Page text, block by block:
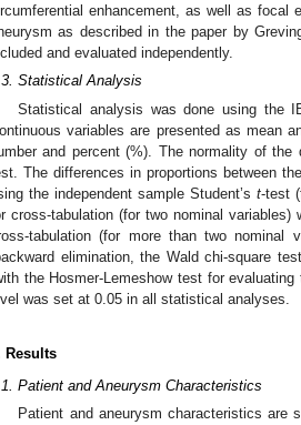
enhancement, as well as focal
as described in the paper by
and evaluated independently.
Statistical Analysis
Statistical analysis was done using the
variables are presented as mean
and percent (%). The normality of
The differences in proportions between
the independent sample Student’st-test
cross-tabulation (for two nominal
tabulation (for more than two nominal
elimination, the Wald chi-square
the Hosmer-Lemeshow test for
was set at 0.05 in all statistical analyses.
Results
Patient and Aneurysm Characteristics
Patient and aneurysm characteristics are